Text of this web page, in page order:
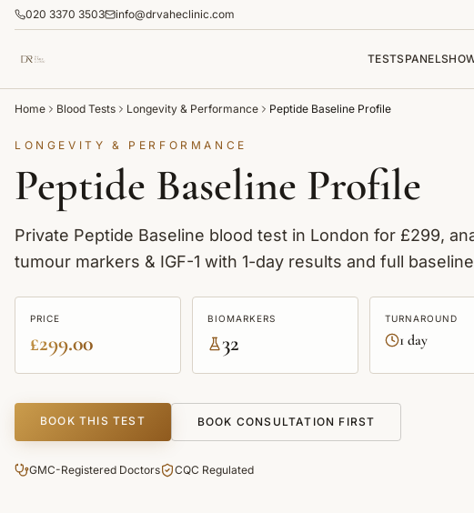
020 3370 3503 info@drvaheclinic.com
TESTS PANELS
Home Blood Tests Longevity & Performance Peptide Baseline Profile
LONGEVITY & PERFORMANCE
Peptide Baseline Profile
Private Peptide Baseline blood test in London for £299,
tumour markers & IGF-1 with 1-day results and full
PRICE
£299.00
BIOMARKERS
32
TURNAROUND
1 day
BOOK THIS TEST BOOK CONSULTATION FIRST
GMC-Registered Doctors CQC Regulated